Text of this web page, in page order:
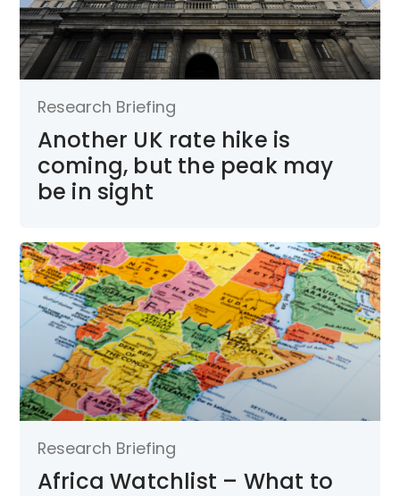
Research Briefing
Another UK rate hike is
coming, but the peak may
be in sight
Research Briefing
Africa Watchlist – What to